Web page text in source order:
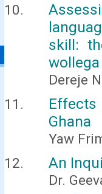
skill:
Dereje
Ghana
Yaw
An
Dr.